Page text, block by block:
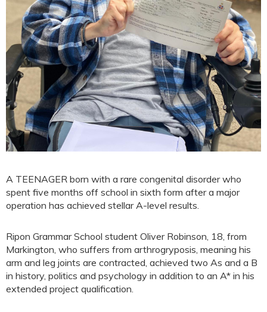
A TEENAGER born with a rare congenital disorder who
spent five months off school in sixth form after a major
operation has achieved stellar A-level results.
Ripon Grammar School student Oliver Robinson, 18, from
Markington, who suffers from arthrogryposis, meaning his
arm and leg joints are contracted, achieved two As and a B
in history, politics and psychology in addition to an A* in his
extended project qualification.